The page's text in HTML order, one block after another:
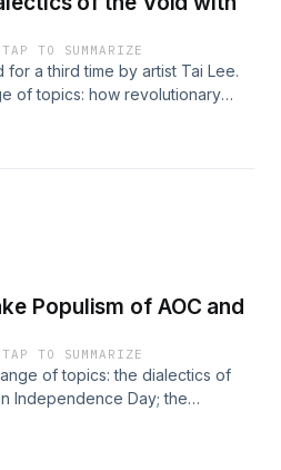
TAP TO SUMMARIZE
for a third time by artist Tai Lee.
of topics: how revolutionary
how bourgeois artists
status quo, rather than subvert
more.
Populism of AOC and
TAP TO SUMMARIZE
of topics: the dialectics of
Independence Day; the
fake “populism”; and a bit